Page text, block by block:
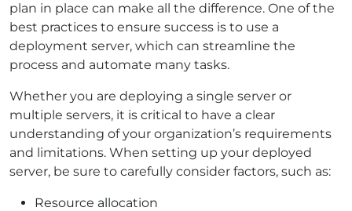
plan in place can make all the difference. One of the
best practices to ensure success is to use a
deployment server, which can streamline the
process and automate many tasks.
Whether you are deploying a single server or
multiple servers, it is critical to have a clear
understanding of your organization’s requirements
and limitations. When setting up your deployed
server, be sure to carefully consider factors, such as:
Resource allocation